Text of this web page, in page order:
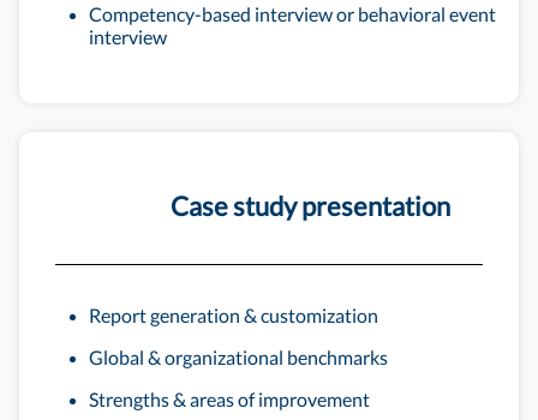
Competency-based interview or behavioral event
interview
Case study presentation
Report generation & customization
Global & organizational benchmarks
Strengths & areas of improvement